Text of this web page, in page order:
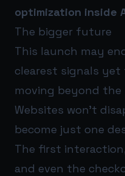
optimization inside
The bigger future
This launch may
clearest signals yet
moving beyond the
Websites won’t
become just one
The first
and even the